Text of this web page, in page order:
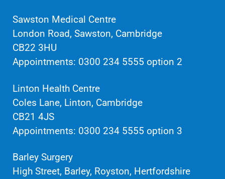
Sawston Medical Centre
London Road, Sawston, Cambridge
CB22 3HU
Appointments: 0300 234 5555 option 2
Linton Health Centre
Coles Lane, Linton, Cambridge
CB21 4JS
Appointments: 0300 234 5555 option 3
Barley Surgery
High Street, Barley, Royston, Hertfordshire